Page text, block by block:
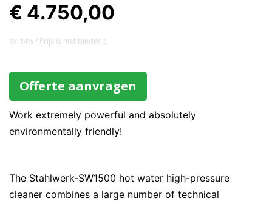
€ 4.750,00
ex. btw / Prijs is niet bindend
Offerte aanvragen
Work extremely powerful and absolutely
environmentally friendly!
The Stahlwerk-SW1500 hot water high-pressure
cleaner combines a large number of technical